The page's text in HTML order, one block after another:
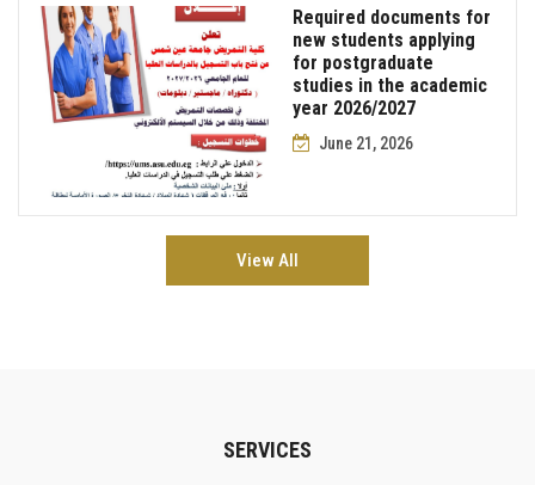
Required documents for
new students applying
for postgraduate
studies in the academic
year 2026/2027
June 21, 2026
View All
SERVICES